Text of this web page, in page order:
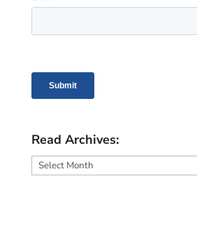
Read Archives:
Read